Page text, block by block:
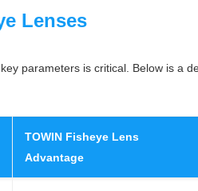
Lenses
parameters is critical. Below is a
TOWIN Fisheye Lens
Advantage